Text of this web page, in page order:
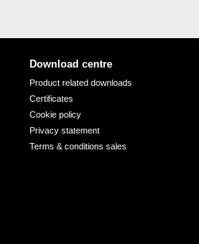
Download centre
Product related downloads
Certificates
Cookie policy
Privacy statement
Terms & conditions sales